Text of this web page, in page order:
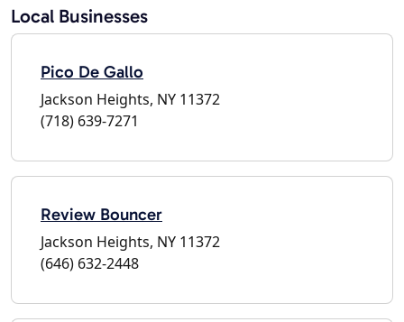
Local Businesses
Pico De Gallo
Jackson Heights, NY 11372
(718) 639-7271
Review Bouncer
Jackson Heights, NY 11372
(646) 632-2448